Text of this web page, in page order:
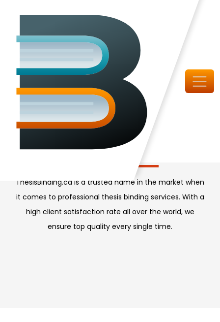
Canada's Top Book Binders
High-Quality Thesis
Binding Service
ThesisBinding.ca is a trusted name in the market when
it comes to professional thesis binding services. With a
high client satisfaction rate all over the world, we
ensure top quality every single time.